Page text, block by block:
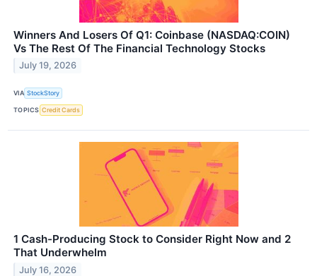
Winners And Losers Of Q1: Coinbase (NASDAQ:COIN)
Vs The Rest Of The Financial Technology Stocks
July 19, 2026
VIA StockStory
TOPICS Credit Cards
1 Cash-Producing Stock to Consider Right Now and 2
That Underwhelm
July 16, 2026